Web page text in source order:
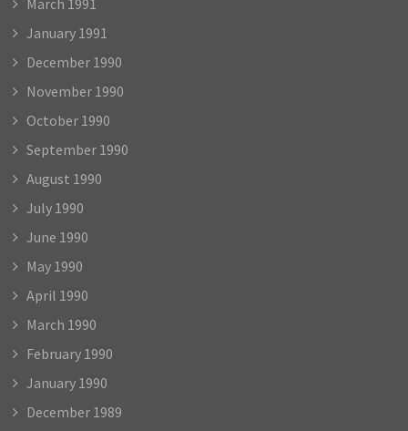
March 1991
January 1991
December 1990
November 1990
October 1990
September 1990
August 1990
July 1990
June 1990
May 1990
April 1990
March 1990
February 1990
January 1990
December 1989